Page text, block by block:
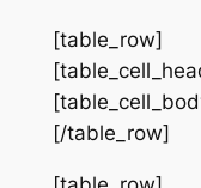
[table_row]
[/table_row]